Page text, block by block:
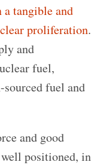
tangible and
proliferation.
and
fuel,
fuel and
and good
positioned, in